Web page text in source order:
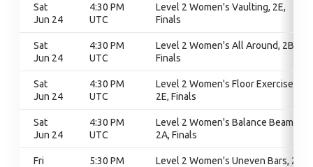
Sat
Jun 24
4:30 PM
UTC
Level 2 Women's Vaulting, 2E,
Finals
Sat
Jun 24
4:30 PM
UTC
Level 2 Women's All Around, 2B,
Finals
Sat
Jun 24
4:30 PM
UTC
Level 2 Women's Floor Exercise,
2E, Finals
Sat
Jun 24
4:30 PM
UTC
Level 2 Women's Balance Beam,
2A, Finals
Fri
5:30 PM
Level 2 Women's Uneven Bars, 2B,